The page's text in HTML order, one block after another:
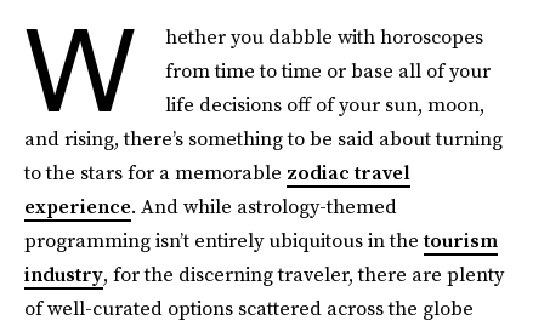
W
hether you dabble with horoscopes
from time to time or base all of your
life decisions off of your sun, moon,
and rising, there’s something to be said about turning
to the stars for a memorable zodiac travel
experience. And while astrology-themed
programming isn’t entirely ubiquitous in thetourism
industry, for the discerning traveler, there are plenty
of well-curated options scattered across the globe